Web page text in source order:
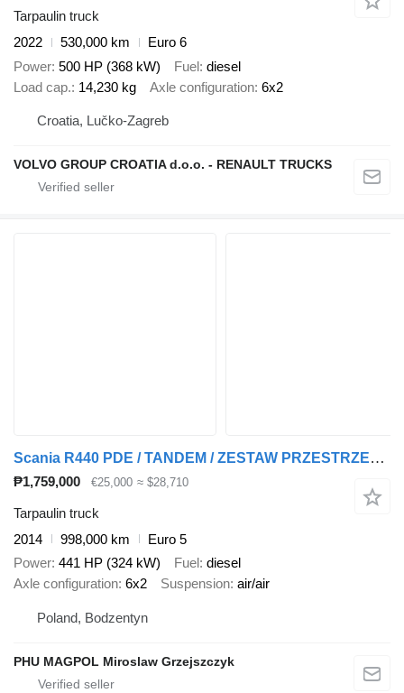
Tarpaulin truck
2022
530,000 km
Euro 6
Power 500 HP (368 kW) Fuel diesel
Load cap. 14,230 kg Axle configuration 6x2
Croatia, Lučko-Zagreb
VOLVO GROUP CROATIA d.o.o. - RENAULT TRUCKS
Scania R440 PDE / TANDEM / ZESTAW PRZESTRZENNY 120m3 / + tarpaulin trailer
₱1,759,000 €25,000 ≈ $28,710
Tarpaulin truck
2014
998,000 km
Euro 5
Power 441 HP (324 kW) Fuel diesel
Axle configuration 6x2 Suspension air/air
Poland, Bodzentyn
PHU MAGPOL Miroslaw Grzejszczyk